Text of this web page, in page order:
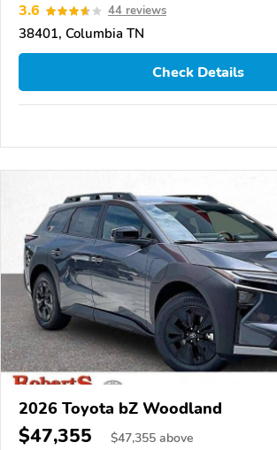
3.6 44 reviews
38401, Columbia TN
Check Details
2026 Toyota bZ Woodland
$47,355 $47,355 above